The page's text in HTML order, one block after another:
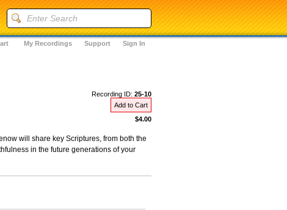
Sign In
Support
My Recordings
Recording ID: 25-10
Add to Cart
$4.00
will share key Scriptures, from both the
in the future generations of your